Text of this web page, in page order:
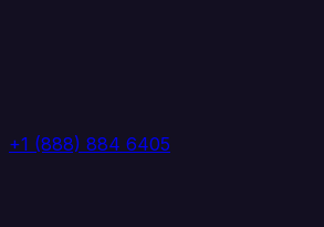
+1 (888) 884 6405